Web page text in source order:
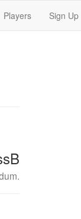
Players Sign Up